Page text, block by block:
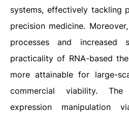
systems, effectively tackling
precision medicine.
processes and increased
practicality of RNA-based
more attainable for large-
commercial viability.
expression manipulation